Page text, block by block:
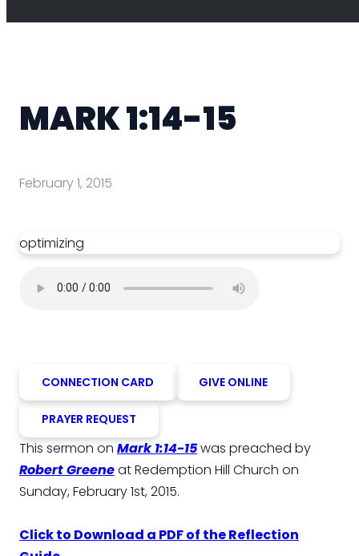
MARK 1:14-15
February 1, 2015
optimizing
CONNECTION CARD GIVE ONLINE
PRAYER REQUEST
This sermon on Mark 1:14-15was preached by
Robert Greeneat Redemption Hill Church on
Sunday, February 1st, 2015.
Click to Download a PDF of the Reflection